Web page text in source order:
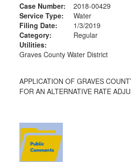
Case Number:
2018-00429
Service Type:
Water
Filing Date:
1/3/2019
Category:
Regular
Utilities:
Graves County Water District
APPLICATION OF GRAVES
FOR AN ALTERNATIVE RATE